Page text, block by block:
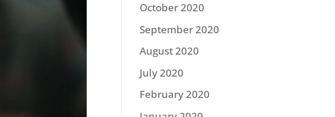
October 2020
September 2020
August 2020
July 2020
February 2020